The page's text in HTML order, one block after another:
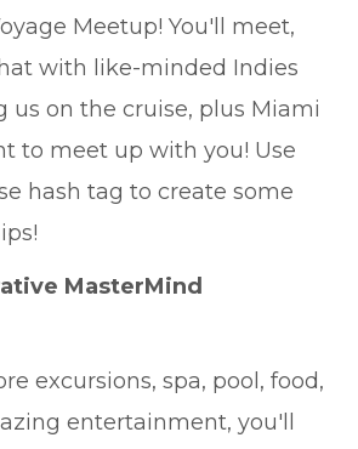
Meetup! You'll meet,
with like-minded Indies
us on the cruise, plus Miami
to meet up with you! Use
hash tag to create some
MasterMind
excursions, spa, pool, food,
entertainment, you'll